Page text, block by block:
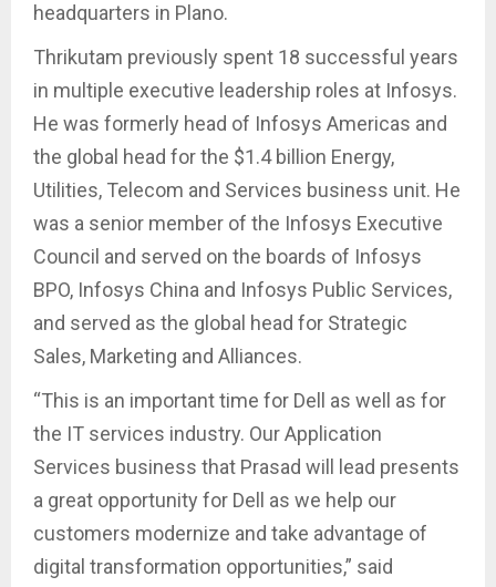
headquarters in Plano.
Thrikutam previously spent 18 successful years
in multiple executive leadership roles at Infosys.
He was formerly head of Infosys Americas and
the global head for the $1.4 billion Energy,
Utilities, Telecom and Services business unit. He
was a senior member of the Infosys Executive
Council and served on the boards of Infosys
BPO, Infosys China and Infosys Public Services,
and served as the global head for Strategic
Sales, Marketing and Alliances.
“This is an important time for Dell as well as for
the IT services industry. Our Application
Services business that Prasad will lead presents
a great opportunity for Dell as we help our
customers modernize and take advantage of
digital transformation opportunities,” said